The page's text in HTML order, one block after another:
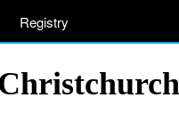
Registry